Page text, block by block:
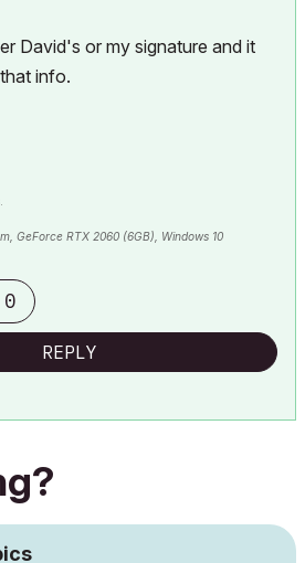
David's or my signature and it
info.
GeForce RTX 2060 (6GB), Windows 10
0
REPLY